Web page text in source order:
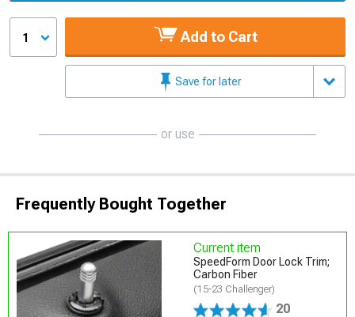
1 Add to Cart
Save for later
or use
Frequently Bought Together
Current item
SpeedForm Door Lock Trim;
Carbon Fiber
(15-23 Challenger)
20